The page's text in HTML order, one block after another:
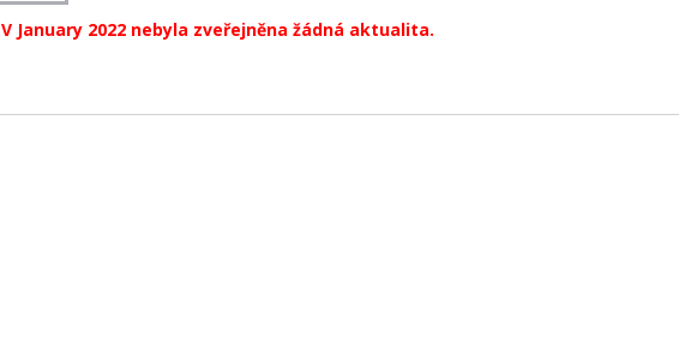
V January 2022 nebyla zveřejněna žádná aktualita.